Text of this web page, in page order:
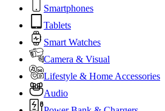
Smartphones
Tablets
Smart Watches
Camera & Visual
Lifestyle & Home Accessories
Audio